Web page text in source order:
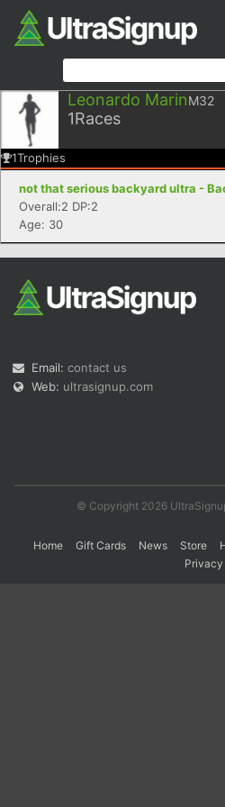
Leonardo MarinM32
1Races
1Trophies
not that serious backyard ultra -
Overall:2 DP:2
Age: 30
Email: contact us
Web: ultrasignup.com
© Copyright 2026
Home Gift Cards News Store
Privacy